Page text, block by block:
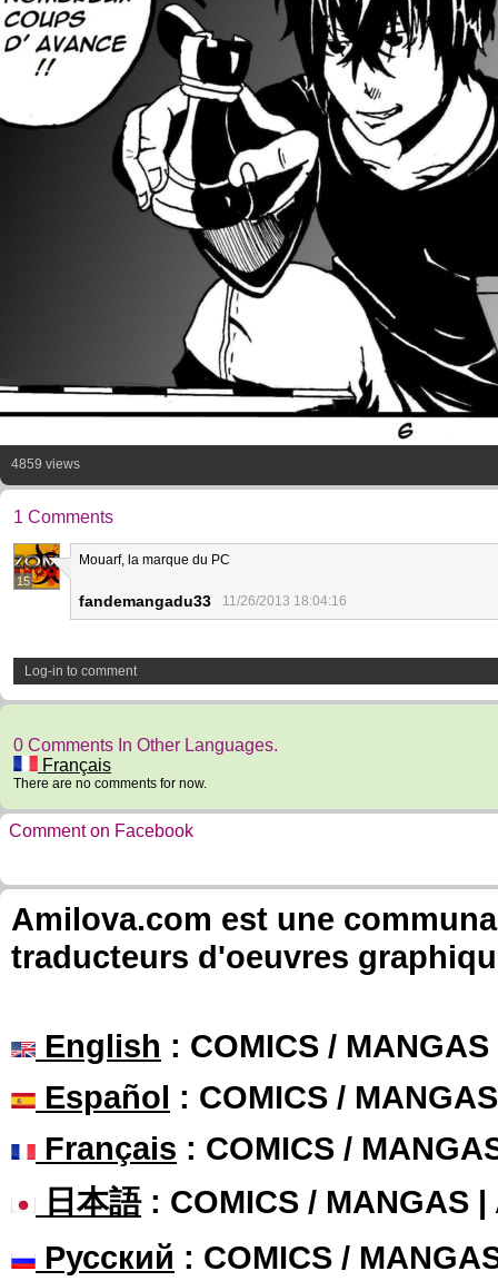
4859 views
1 Comments
15
Mouarf, la marque du PC
fandemangadu33 11/26/2013 18:04:16
Log-in to comment
0 Comments In Other Languages.
Français
There are no comments for now.
Comment on Facebook
Amilova.com est une
traducteurs d'oeuvres
English : COMICS /
Español : COMICS /
Français : COMICS /
日本語: COMICS / MANGAS |
Русский : COMICS /